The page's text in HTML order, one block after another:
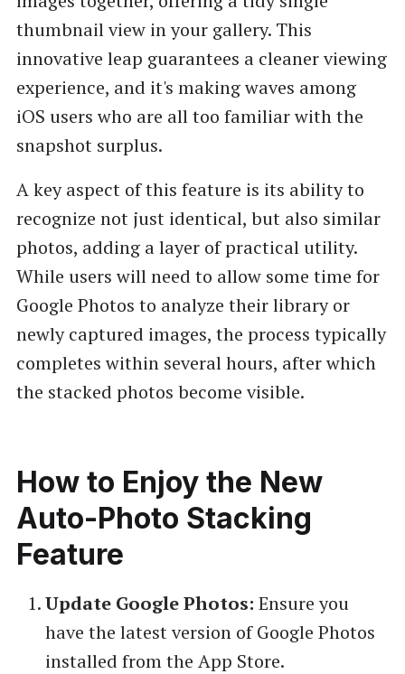
thumbnail view in your gallery. This
innovative leap guarantees a cleaner viewing
experience, and it's making waves among
iOS users who are all too familiar with the
snapshot surplus.
A key aspect of this feature is its ability to
recognize not just identical, but also similar
photos, adding a layer of practical utility.
While users will need to allow some time for
Google Photos to analyze their library or
newly captured images, the process typically
completes within several hours, after which
the stacked photos become visible.
How to Enjoy the New
Auto-Photo Stacking
Feature
Update Google Photos: Ensure you
have the latest version of Google Photos
installed from the App Store.